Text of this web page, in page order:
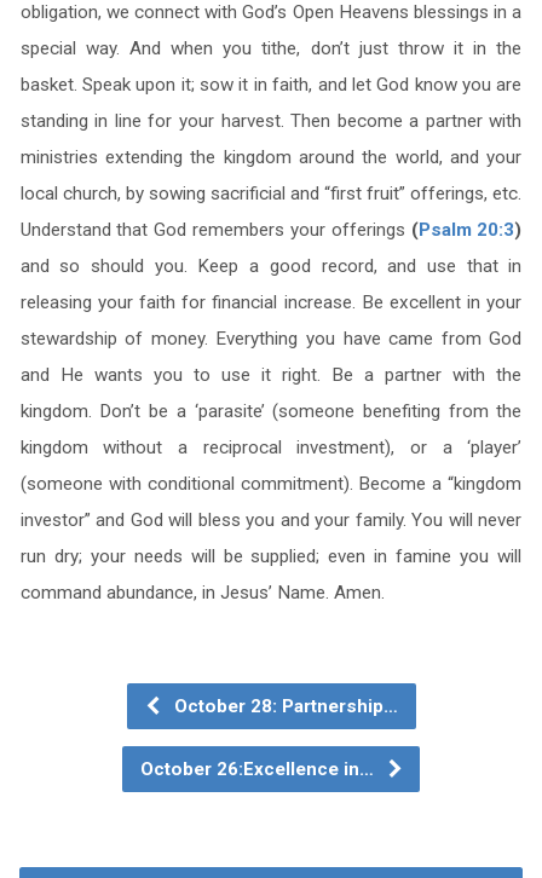
obligation, we connect with God’s Open Heavens blessings in a
special way. And when you tithe, don’t just throw it in the
basket. Speak upon it; sow it in faith, and let God know you are
standing in line for your harvest. Then become a partner with
ministries extending the kingdom around the world, and your
local church, by sowing sacrificial and “first fruit” offerings, etc.
Understand that God remembers your offerings (Psalm 20:3)
and so should you. Keep a good record, and use that in
releasing your faith for financial increase. Be excellent in your
stewardship of money. Everything you have came from God
and He wants you to use it right. Be a partner with the
kingdom. Don’t be a ‘parasite’ (someone benefiting from the
kingdom without a reciprocal investment), or a ‘player’
(someone with conditional commitment). Become a “kingdom
investor” and God will bless you and your family. You will never
run dry; your needs will be supplied; even in famine you will
command abundance, in Jesus’ Name. Amen.
October 28: Partnership…
October 26:Excellence in…